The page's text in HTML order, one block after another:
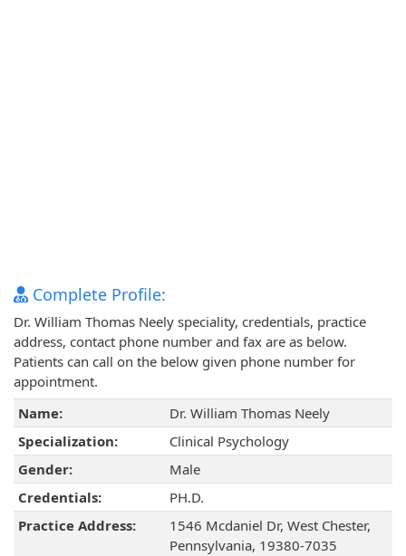
Complete Profile:
Dr. William Thomas Neely speciality, credentials, practice
address, contact phone number and fax are as below.
Patients can call on the below given phone number for
appointment.
Name:
Dr. William Thomas Neely
Specialization:
Clinical Psychology
Gender:
Male
Credentials:
PH.D.
Practice Address:
1546 Mcdaniel Dr, West Chester,
Pennsylvania, 19380-7035